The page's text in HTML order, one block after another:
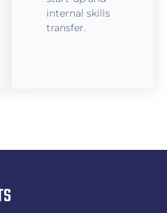
internal skills
transfer.